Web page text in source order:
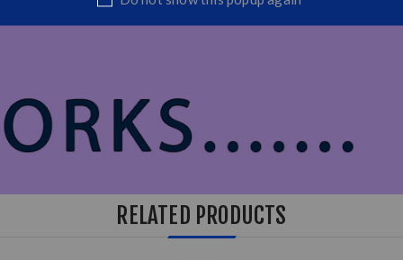
RELATED PRODUCTS